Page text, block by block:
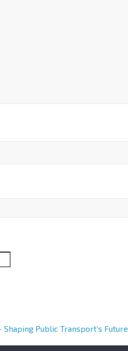
Shaping Public Transport’s Future